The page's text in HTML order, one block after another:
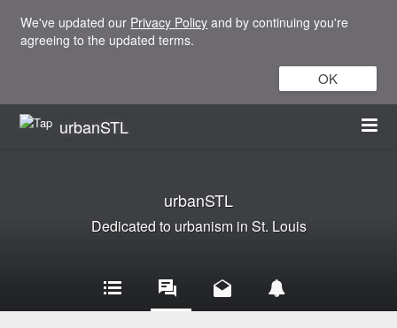
We've updated our Privacy Policy and by continuing you're
agreeing to the updated terms.
OK
urbanSTL
urbanSTL
Dedicated to urbanism in St. Louis